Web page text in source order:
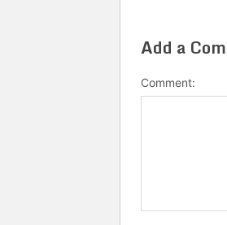
Add a
Comment: